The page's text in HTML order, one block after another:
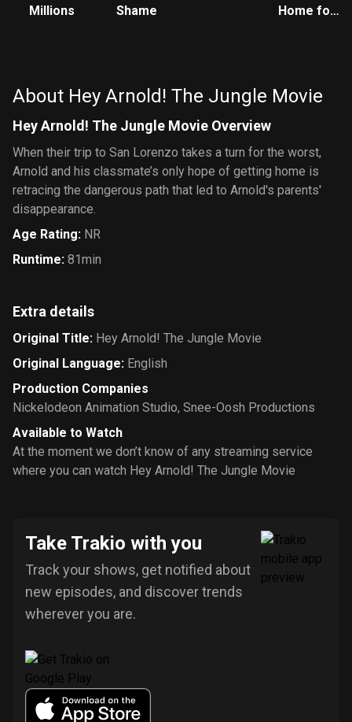
Millions
Shame
Home for
About Hey Arnold! The Jungle Movie
Hey Arnold! The Jungle Movie Overview
When their trip to San Lorenzo takes a turn for the worst,
Arnold and his classmate’s only hope of getting home is
retracing the dangerous path that led to Arnold's parents'
disappearance.
Age Rating: NR
Runtime: 81min
Extra details
Original Title: Hey Arnold! The Jungle Movie
Original Language: English
Production Companies
Nickelodeon Animation Studio, Snee-Oosh Productions
Available to Watch
At the moment we don’t know of any streaming service
where you can watch Hey Arnold! The Jungle Movie
Take Trakio with you
Track your shows, get notified about
new episodes, and discover trends
wherever you are.